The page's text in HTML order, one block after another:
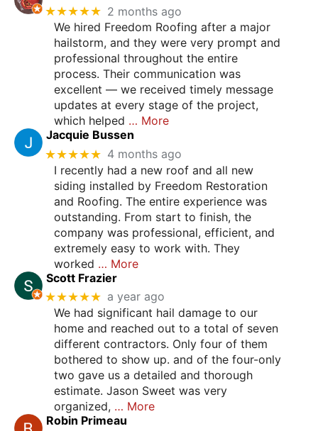
★★★★★ 2 months ago
We hired Freedom Roofing after a major
hailstorm, and they were very prompt and
professional throughout the entire
process. Their communication was
excellent — we received timely message
updates at every stage of the project,
which helped … More
Jacquie Bussen
★★★★★ 4 months ago
I recently had a new roof and all new
siding installed by Freedom Restoration
and Roofing. The entire experience was
outstanding. From start to finish, the
company was professional, efficient, and
extremely easy to work with. They
worked … More
Scott Frazier
★★★★★ a year ago
We had significant hail damage to our
home and reached out to a total of seven
different contractors. Only four of them
bothered to show up. and of the four-only
two gave us a detailed and thorough
estimate. Jason Sweet was very
organized, … More
Robin Primeau